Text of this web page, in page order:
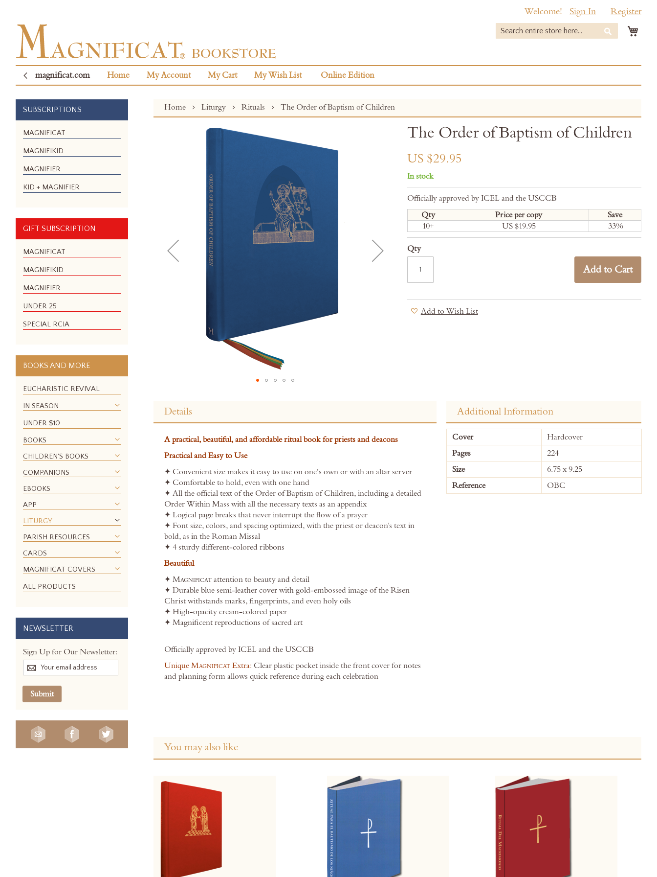
Welcome! Sign In Register
Search
magnificat.com Home My Account My Cart My Wish List Online Edition
Home Liturgy Rituals The Order of Baptism of Children
beginning
images
gallery
The Order of Baptism of Children
US $29.95
In stock
Officially approved by ICEL and the USCCB
Qty
Price per copy
Save
10+
US $19.95 33%
Qty
Add to Cart
Add to Wish List
Details
A practical, beautiful, and affordable ritual book for priests and deacons
Practical and Easy to Use
✦ Convenient size makes it easy to use on one’s own or with an altar server
✦ Comfortable to hold, even with one hand
✦ All the official text of the Order of Baptism of Children, including a detailed
Order Within Mass with all the necessary texts as an appendix
✦ Logical page breaks that never interrupt the flow of a prayer
✦ Font size, colors, and spacing optimized, with the priest or deacon's text in
bold, as in the Roman Missal
✦ 4 sturdy different-colored ribbons
Beautiful
✦ Magnificatattention to beauty and detail
✦ Durable blue semi-leather cover with gold-embossed image of the Risen
Christ withstands marks, fingerprints, and even holy oils
✦ High-opacity cream-colored paper
✦ Magnificent reproductions of sacred art
Officially approved by ICEL and the USCCB
Unique MagnificatExtra: Clear plastic pocket inside the front cover for notes
and planning form allows quick reference during each celebration
Additional Information
More
Information
Cover
Hardcover
Pages
224
Size
6.75 x 9.25
Reference
OBC
You may also like
SUBSCRIPTIONS
MAGNIFICAT
MAGNIFIKID
MAGNIFIER
KID + MAGNIFIER
GIFT SUBSCRIPTION
MAGNIFICAT
MAGNIFIKID
MAGNIFIER
UNDER 25
SPECIAL RCIA
BOOKS AND MORE
EUCHARISTIC REVIVAL
IN SEASON
UNDER $10
BOOKS
CHILDREN'S BOOKS
COMPANIONS
EBOOKS
APP
LITURGY
PARISH RESOURCES
CARDS
MAGNIFICAT COVERS
ALL PRODUCTS
NEWSLETTER
Sign Up for Our Newsletter:
Submit